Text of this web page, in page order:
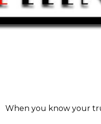
When you know your